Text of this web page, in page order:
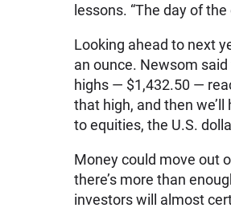
lessons. “The day of
Looking ahead to next
an ounce. Newsom
highs — $1,432.50 —
that high, and then
to equities, the U.S.
Money could move out
there’s more than
investors will almost